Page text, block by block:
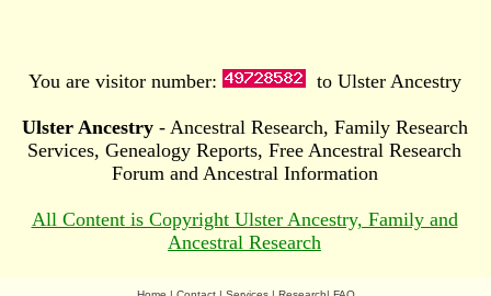
You are visitor number: to Ulster Ancestry
Ulster Ancestry- Ancestral Research, Family Research
Services, Genealogy Reports, Free Ancestral Research
Forum and Ancestral Information
All Content is Copyright Ulster Ancestry, Family and
Ancestral Research